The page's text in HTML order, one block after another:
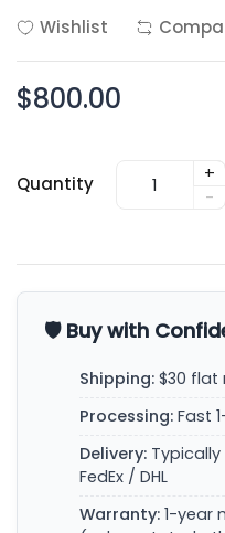
Wishlist
$800.00
Quantity
+
-
🛡️ Buy with
Shipping: $30 flat
Processing: Fast
Delivery: Typically
FedEx / DHL
Warranty: 1-year